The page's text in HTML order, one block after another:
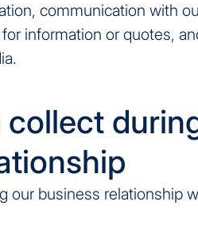
communication with
information or quotes,
collect
our business relationship